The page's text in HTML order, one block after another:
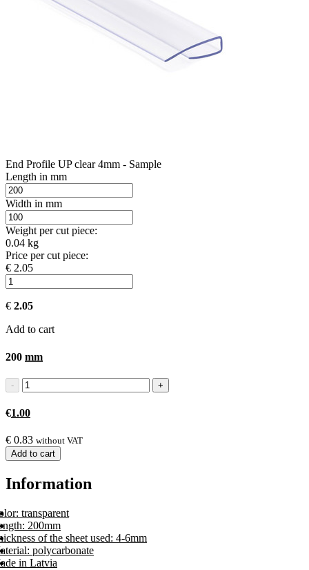
End Profile UP clear 4mm - Sample
Length in mm
Width in mm
Weight per cut piece:
0.04 kg
Price per cut piece:
€ 2.05
€ 2.05
Add to cart
200 mm
€1.00
€ 0.83 without VAT
Add to cart
Information
transparent
200mm
of the sheet used: 4-6mm
polycarbonate
in Latvia